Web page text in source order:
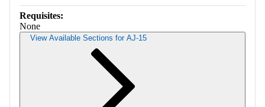
Requisites:
None
View Available Sections for AJ-15